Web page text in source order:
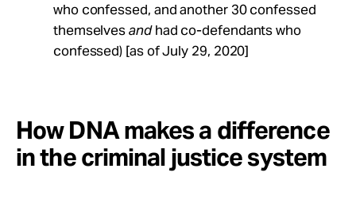
who confessed, and another 30 confessed
themselvesandhad co-defendants who
confessed) [as of July 29, 2020]
How DNA makes a difference
in the criminal justice system